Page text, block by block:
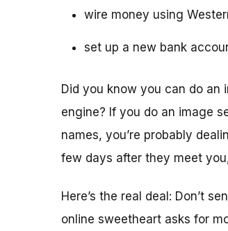
wire money using
set up a new bank
Did you know you can do an
engine? If you do an image
names, you’re probably
few days after they meet
Here’s the real deal: Don’t
online sweetheart asks for